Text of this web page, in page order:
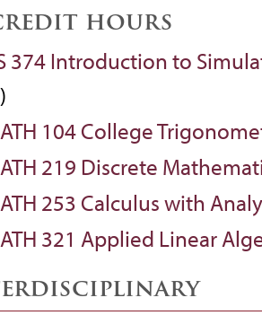
hours
374 Introduction to
104 College
219 Discrete
253 Calculus with
321 Applied Linear